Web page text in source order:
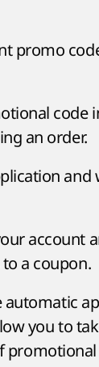
promo
code
an order.
and
account
a coupon.
automatic
you to
promotional